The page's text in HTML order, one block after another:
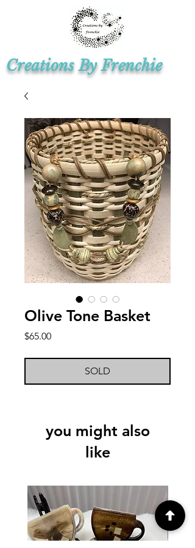
Creations By Frenchie
Olive Tone Basket
$65.00Price
SOLD
you might also
like